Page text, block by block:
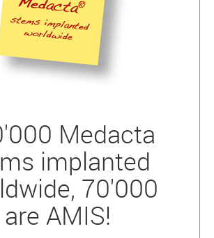
Medacta
implanted
70'000
are AMIS!